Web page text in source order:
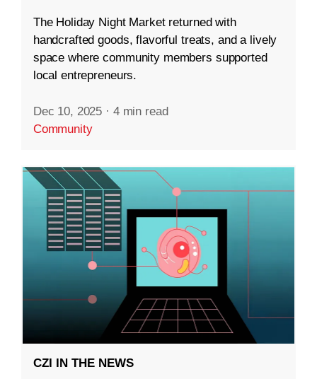
The Holiday Night Market returned with
handcrafted goods, flavorful treats, and a lively
space where community members supported
local entrepreneurs.
Dec 10, 2025 · 4 min read
Community
CZI IN THE NEWS